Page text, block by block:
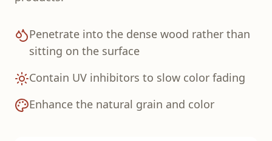
Penetrate into the dense wood rather than
sitting on the surface
Contain UV inhibitors to slow color fading
Enhance the natural grain and color